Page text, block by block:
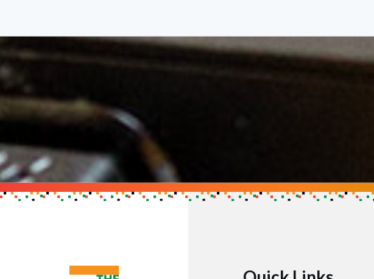
Support the Cause
Get in touch to find out how you can